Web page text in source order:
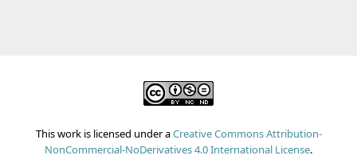
This work is licensed under aCreative Commons Attribution-
NonCommercial-NoDerivatives 4.0 International License.